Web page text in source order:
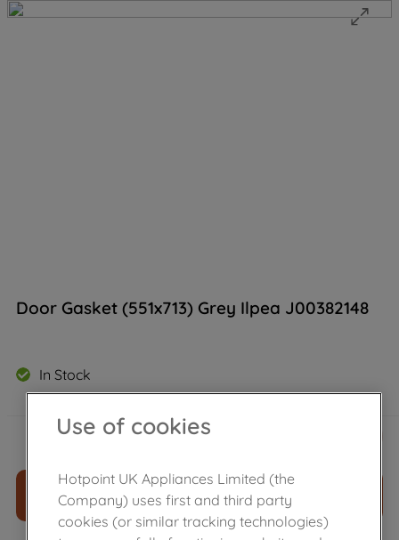
Door Gasket (551x713) Grey Ilpea J00382148
In Stock
£55.69
ADD TO CART
Use of cookies
Hotpoint UK Appliances Limited (the
Company) uses first and third party
cookies (or similar tracking technologies)